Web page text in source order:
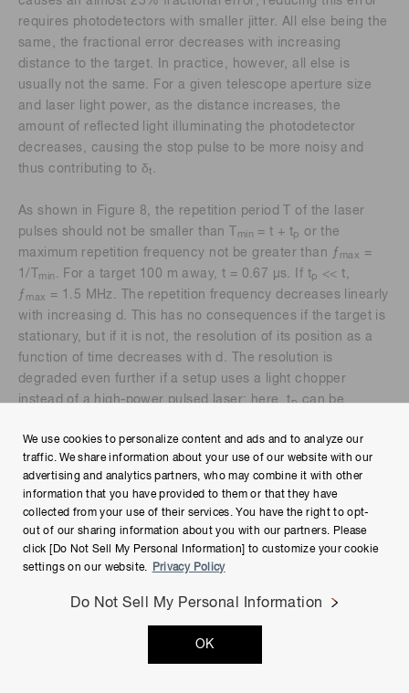
requires photodetectors with smaller jitter. All else being the
same, the fractional error decreases with increasing
distance to the target. In practice, however, all else is
usually not the same. For a given telescope aperture size
and laser light power, as the distance increases, the
amount of reflected light illuminating the photodetector
decreases, causing the stop pulse to be more noisy and
thus contributing to δt
As shown in Figure 8, the repetition period T of the laser
pulses should not be smaller than T
min = t + tp
or the
maximum repetition frequency not be greater than ƒ max
=
1/T
min . For a target 100 m away, t = 0.67 μs. If tp
<< t,
ƒ max
= 1.5 MHz. The repetition frequency decreases linearly
with increasing d. This has no consequences if the target is
stationary, but if it is not, the resolution of its position as a
function of time decreases with d. The resolution is
degraded even further if a setup uses a light chopper
instead of a high-power pulsed laser; here, tp can be
Indirect time of flight
Figure 9 illustrates the concept of measuring distance to a
We use cookies to personalize content and ads and to analyze our
traffic. We share information about your use of our website with our
advertising and analytics partners, who may combine it with other
information that you have provided to them or that they have
collected from your use of their services. You have the right to opt-
out of our sharing information about you with our partners. Please
click [Do Not Sell My Personal Information] to customize your cookie
settings on our website.
Privacy Policy
Do Not Sell My Personal Information
OK